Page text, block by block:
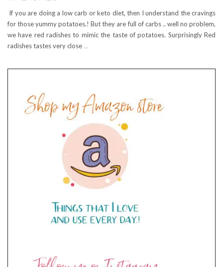
If you are doing a low carb or keto diet, then I understand the cravings
for those yummy potatoes.! But they are full of carbs .. well no problem,
we have red radishes to mimic the taste of potatoes. Surprisingly Red
radishes tastes very close …